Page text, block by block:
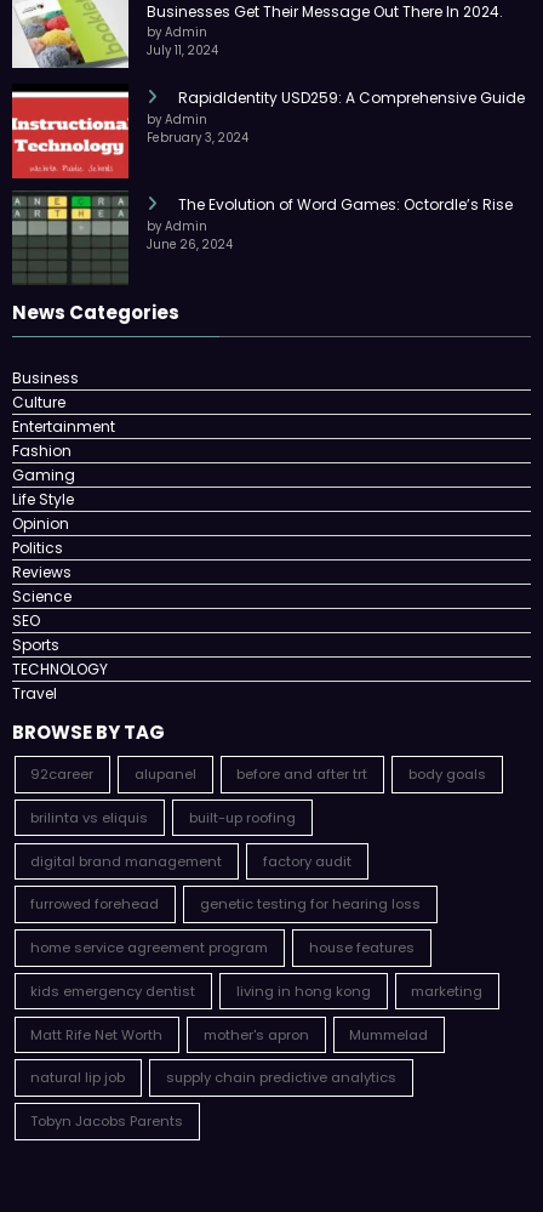
Businesses Get Their Message Out There In 2024.
by Admin
July 11, 2024
RapidIdentity USD259: A Comprehensive Guide
by Admin
February 3, 2024
The Evolution of Word Games: Octordle’s Rise
by Admin
June 26, 2024
News Categories
Business
Culture
Entertainment
Fashion
Gaming
Life Style
Opinion
Politics
Reviews
Science
SEO
Sports
TECHNOLOGY
Travel
BROWSE BY TAG
92career alupanel before and after trt body goals
brilinta vs eliquis built-up roofing
digital brand management factory audit
furrowed forehead genetic testing for hearing loss
home service agreement program house features
kids emergency dentist living in hong kong marketing
Matt Rife Net Worth mother's apron Mummelad
natural lip job supply chain predictive analytics
Tobyn Jacobs Parents